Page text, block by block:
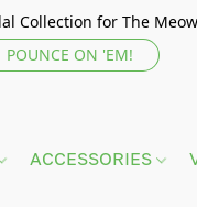
Collection for The
POUNCE ON 'EM!
ACCESSORIES